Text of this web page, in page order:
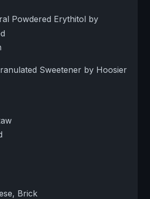
Powdered Erythitol by
Sweetener by Hoosier
Brick